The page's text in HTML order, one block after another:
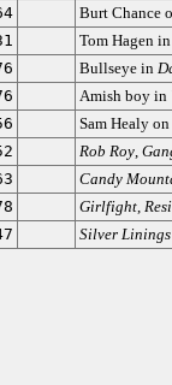
Burt Chance
Tom Hagen
Bullseye in
Amish boy in
Sam Healy on
Rob Roy,
Candy
Girlfight,
Silver